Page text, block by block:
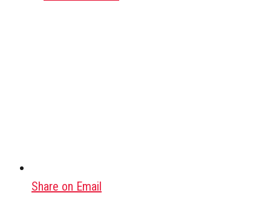
Share on Email